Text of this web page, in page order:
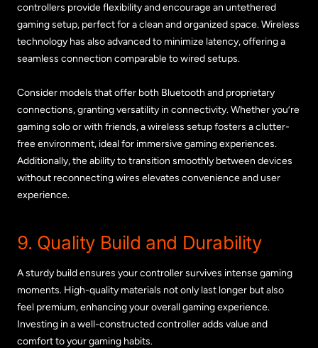
controllers provide flexibility and encourage an untethered
gaming setup, perfect for a clean and organized space. Wireless
technology has also advanced to minimize latency, offering a
seamless connection comparable to wired setups.
Consider models that offer both Bluetooth and proprietary
connections, granting versatility in connectivity. Whether you’re
gaming solo or with friends, a wireless setup fosters a clutter-
free environment, ideal for immersive gaming experiences.
Additionally, the ability to transition smoothly between devices
without reconnecting wires elevates convenience and user
experience.
9. Quality Build and Durability
A sturdy build ensures your controller survives intense gaming
moments. High-quality materials not only last longer but also
feel premium, enhancing your overall gaming experience.
Investing in a well-constructed controller adds value and
comfort to your gaming habits.